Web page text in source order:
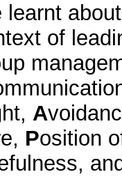
learnt
of
A
Position